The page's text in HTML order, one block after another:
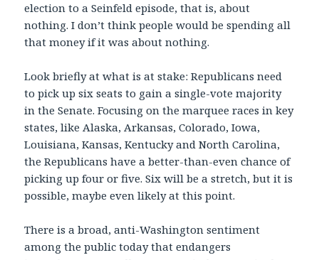
election to a Seinfeld episode, that is, about
nothing. I don’t think people would be spending all
that money if it was about nothing.
Look briefly at what is at stake: Republicans need
to pick up six seats to gain a single-vote majority
in the Senate. Focusing on the marquee races in key
states, like Alaska, Arkansas, Colorado, Iowa,
Louisiana, Kansas, Kentucky and North Carolina,
the Republicans have a better-than-even chance of
picking up four or five. Six will be a stretch, but it is
possible, maybe even likely at this point.
There is a broad, anti-Washington sentiment
among the public today that endangers